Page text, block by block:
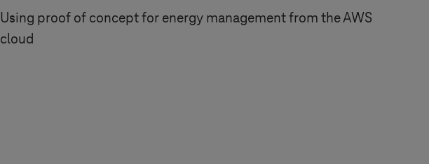
Using proof of concept for energy management from the AWS
cloud